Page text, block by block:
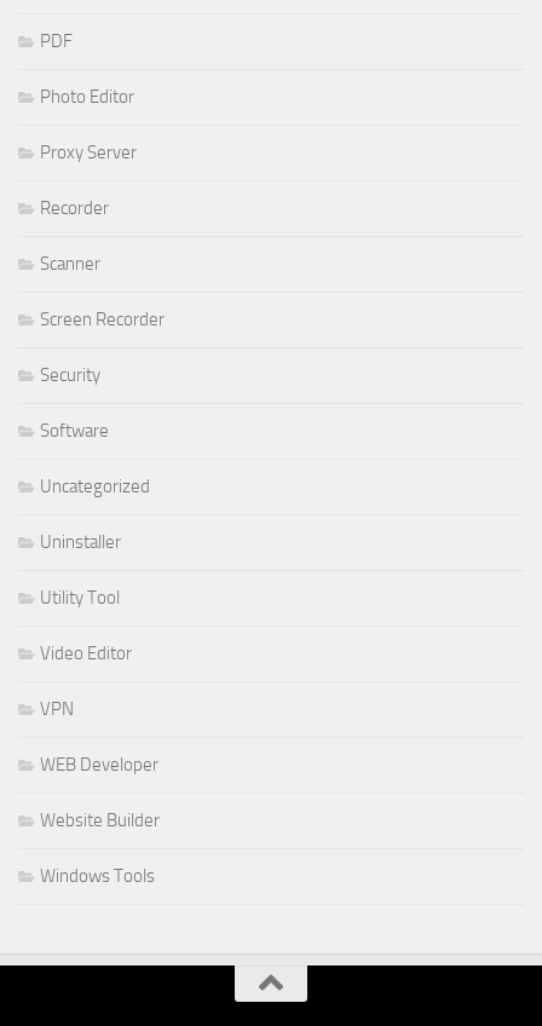
PDF
Photo Editor
Proxy Server
Recorder
Scanner
Screen Recorder
Security
Software
Uncategorized
Uninstaller
Utility Tool
Video Editor
VPN
WEB Developer
Website Builder
Windows Tools